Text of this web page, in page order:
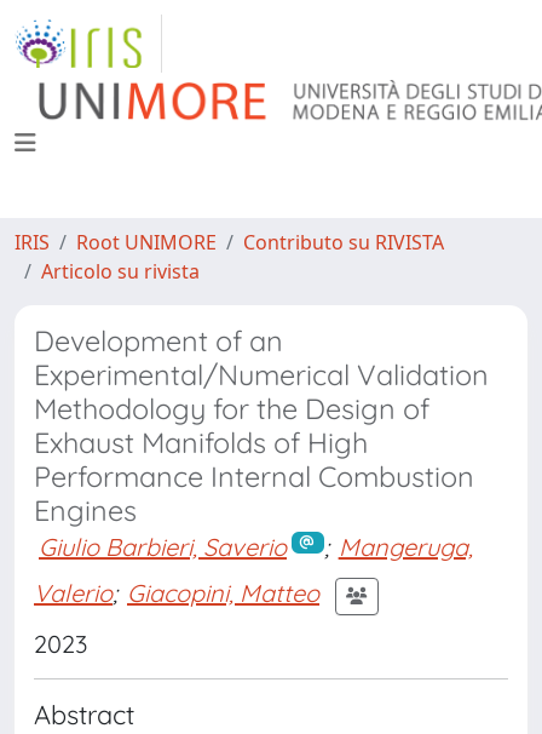
IRIS Root UNIMORE
Contributo su RIVISTA
Articolo su rivista
Development of an
Experimental/Numerical Validation
Methodology for the Design of
Exhaust Manifolds of High
Performance Internal Combustion
Engines
Giulio Barbieri, Saverio ; Mangeruga,
Valerio; Giacopini, Matteo
2023
Abstract